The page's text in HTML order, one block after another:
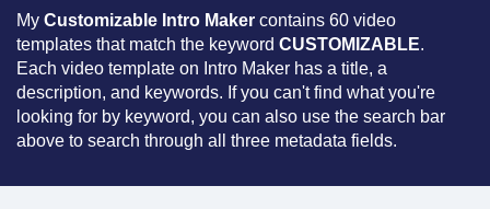
My Customizable Intro Maker contains 60 video
templates that match the keyword CUSTOMIZABLE.
Each video template on Intro Maker has a title, a
description, and keywords. If you can't find what you're
looking for by keyword, you can also use the search bar
above to search through all three metadata fields.